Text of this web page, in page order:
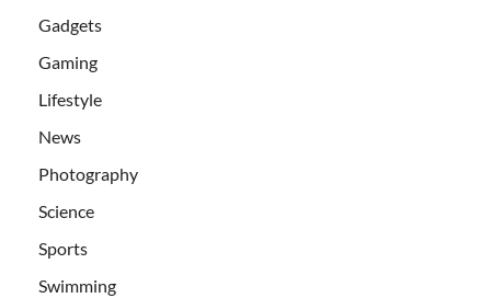
Gadgets
Gaming
Lifestyle
News
Photography
Science
Sports
Swimming